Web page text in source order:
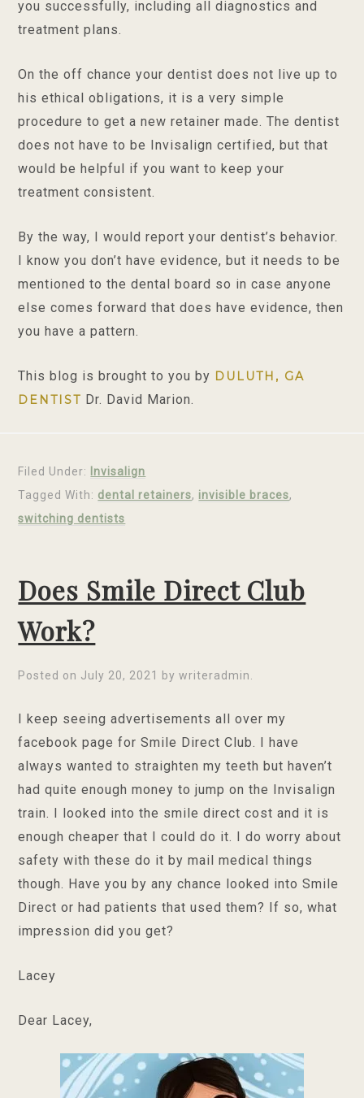
you successfully, including all diagnostics and
treatment plans.
On the off chance your dentist does not live up to
his ethical obligations, it is a very simple
procedure to get a new retainer made. The dentist
does not have to be Invisalign certified, but that
would be helpful if you want to keep your
treatment consistent.
By the way, I would report your dentist’s behavior.
I know you don’t have evidence, but it needs to be
mentioned to the dental board so in case anyone
else comes forward that does have evidence, then
you have a pattern.
This blog is brought to you by DULUTH, GA
DENTIST Dr. David Marion.
Filed Under:
Invisalign
Tagged With: dental retainers, invisible braces,
switching dentists
Does Smile Direct Club
Work?
Posted on July 20, 2021 bywriteradmin
I keep seeing advertisements all over my
facebook page for Smile Direct Club. I have
always wanted to straighten my teeth but haven’t
had quite enough money to jump on the Invisalign
train. I looked into the smile direct cost and it is
enough cheaper that I could do it. I do worry about
safety with these do it by mail medical things
though. Have you by any chance looked into Smile
Direct or had patients that used them? If so, what
impression did you get?
Lacey
Dear Lacey,